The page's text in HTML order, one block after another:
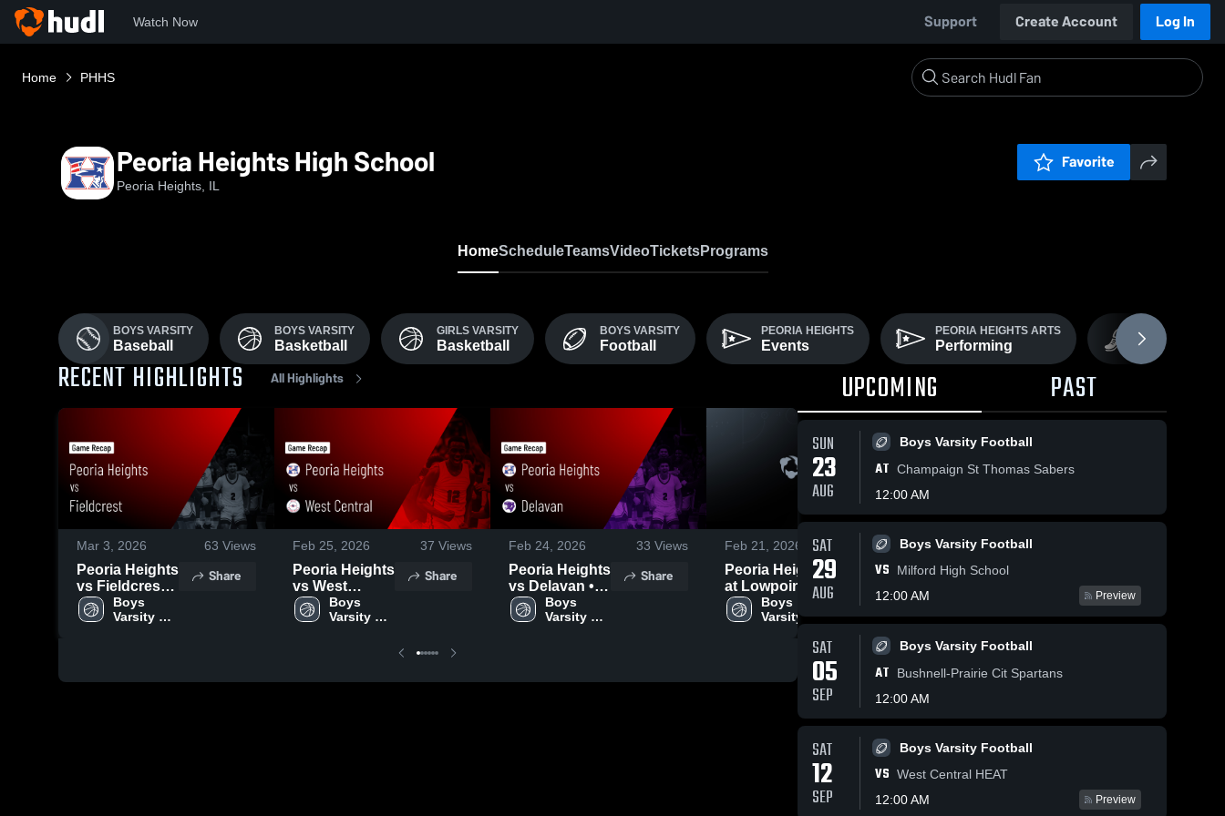
Watch Now Support Create Account Log In
Home PHHS
Peoria Heights High School
Peoria Heights, IL
Favorite
HomeScheduleTeamsVideoTicketsPrograms
BOYS VARSITY
Baseball
BOYS VARSITY
Basketball
GIRLS VARSITY
Basketball
BOYS VARSITY
Football
PEORIA HEIGHTS
Events
PEORIA HEIGHTS ARTS
Performing
COED VARSITY
Track
RECENT HIGHLIGHTS All Highlights
Mar 3, 2026 63 Views
Peoria Heights
vs Fieldcrest •
Game Recap •
Feb 25, 2026
Boys
Varsity
Share
Feb 25, 2026 37 Views
Peoria Heights
vs West
Central •
Game Recap •
Boys
Varsity
Share
Feb 24, 2026 33 Views
Peoria Heights
vs Delavan •
Game Recap •
Feb 7, 2026
Boys
Varsity
Share
Feb 21, 2026 Views
Peoria Heights
at Lowpoint-
Washburn •
Game Recap •
Boys
Varsity
Share
Feb 21, 2026
Peoria Heights
Feb 14, 2026
Varsity
Feb 17,
UPCOMING PAST
SUN
23
AUG
Boys Varsity Football
AT Champaign St Thomas Sabers
12:00 AM
SAT
29
AUG
Boys Varsity Football
VS
Milford High School
12:00 AM
Preview
SAT
05
SEP
Boys Varsity Football
AT
Bushnell-Prairie Cit Spartans
12:00 AM
SAT
12
SEP
Boys Varsity Football
VS West Central HEAT
12:00 AM
Preview